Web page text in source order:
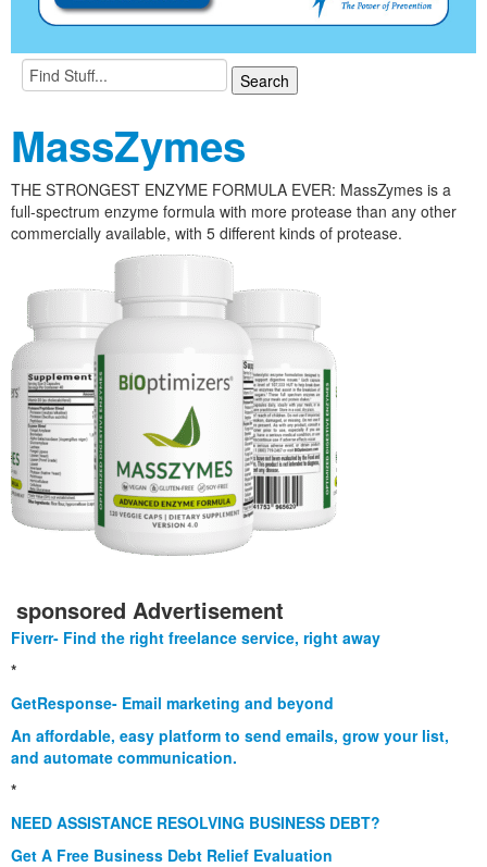
MassZymes
THE STRONGEST ENZYME FORMULA EVER: MassZymes is a
full-spectrum enzyme formula with more protease than any other
commercially available, with 5 different kinds of protease.
sponsored Advertisement
Fiverr- Find the right freelance service, right away
*
GetResponse- Email marketing and beyond
An affordable, easy platform to send emails, grow your list,
and automate communication.
*
NEED ASSISTANCE RESOLVING BUSINESS DEBT?
Get A Free Business Debt Relief Evaluation